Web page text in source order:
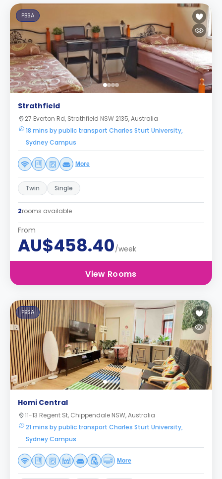
PBSA
Strathfield
27 Everton Rd, Strathfield NSW 2135, Australia
18 mins by public transport Charles Sturt University,
Sydney Campus
More
Twin Single
2rooms available
From
AU$458.40/week
View Rooms
PBSA
Homi Central
11-13 Regent St, Chippendale NSW, Australia
21 mins by public transport Charles Sturt University,
Sydney Campus
More